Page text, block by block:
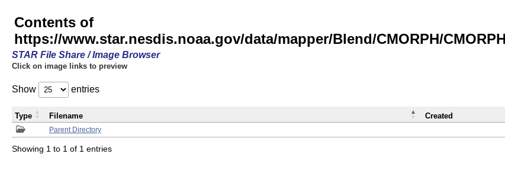
Contents of
https://www.star.nesdis.noaa.gov/data/mapper/Blend/CMORPH/
STAR File Share / Image Browser
Click on image links to preview
Show entries
Parent Directory
Type Filename Created
Showing 1 to 1 of 1 entries